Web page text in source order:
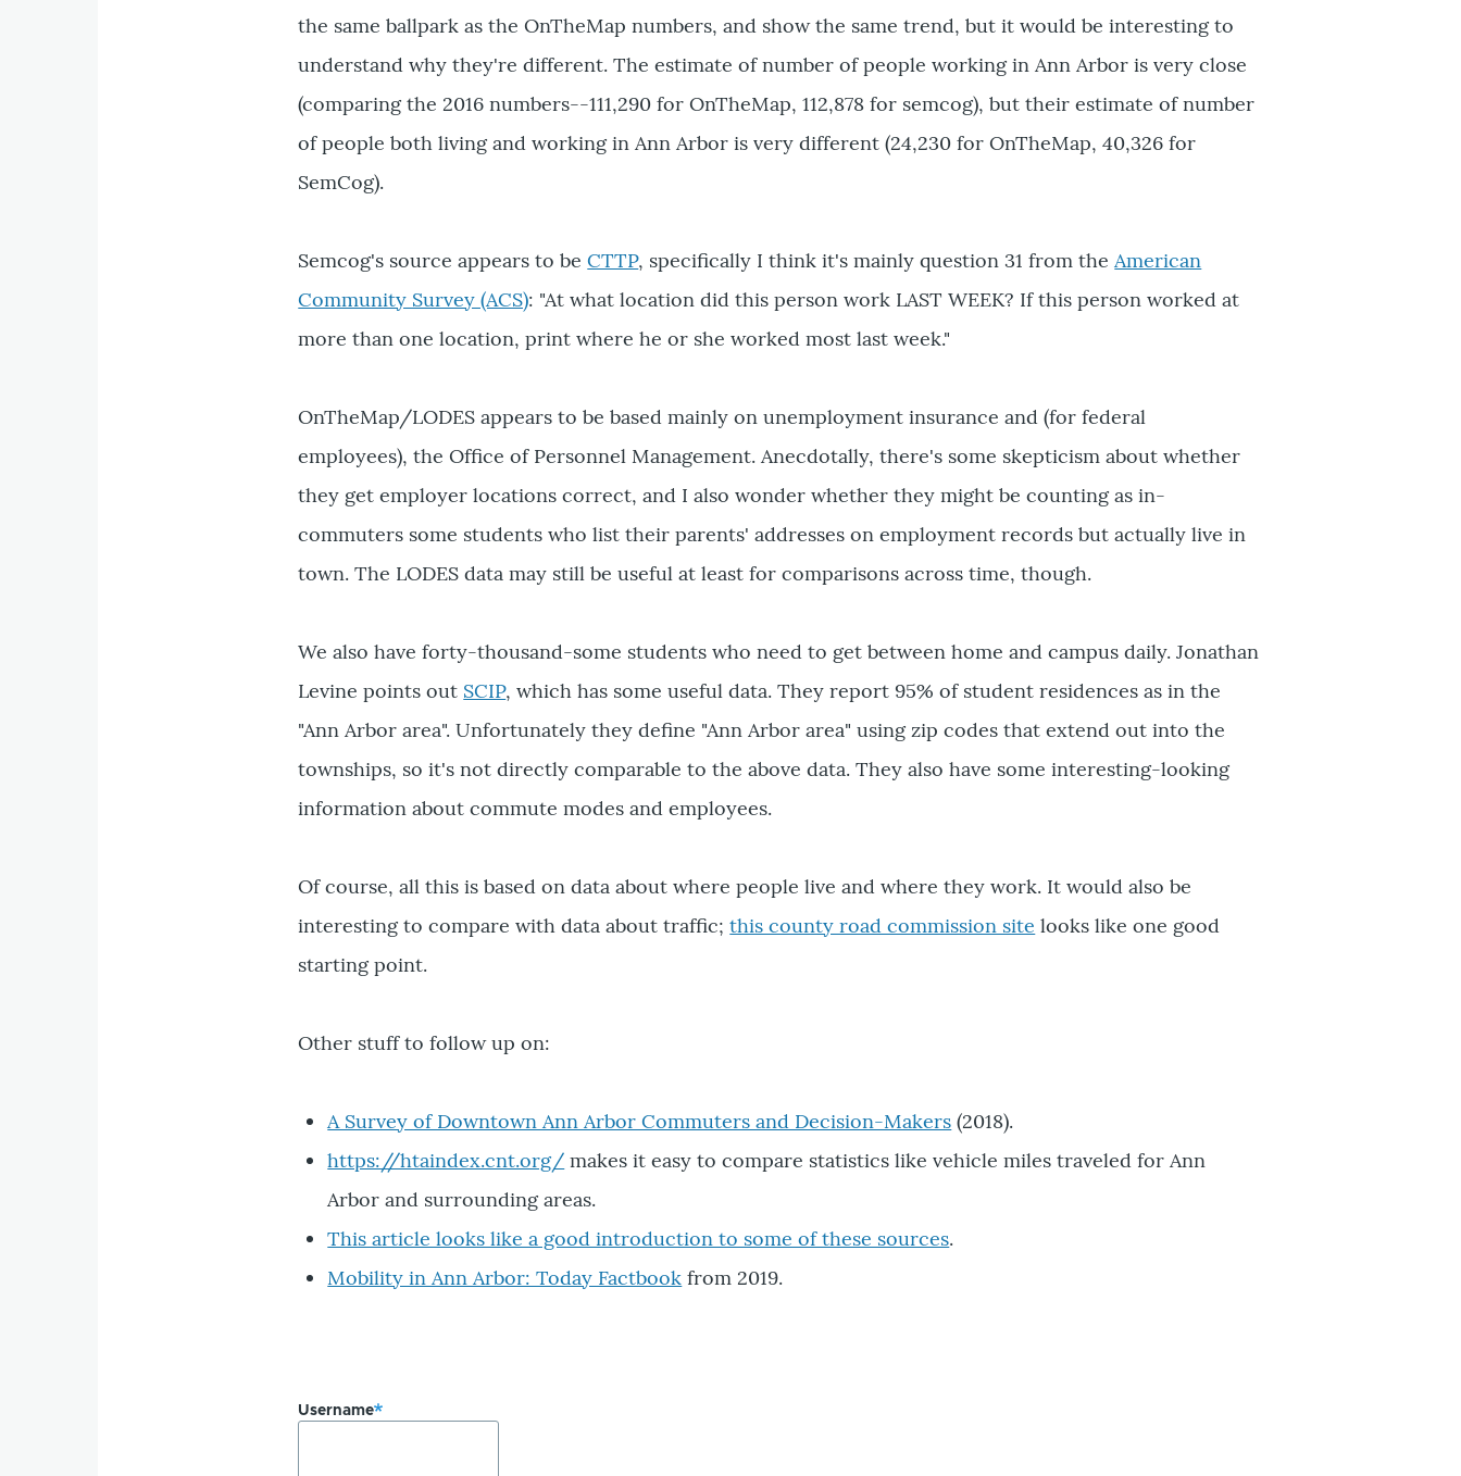
the same ballpark as the OnTheMap numbers, and show the same trend, but it would be interesting to
understand why they're different. The estimate of number of people working in Ann Arbor is very close
(comparing the 2016 numbers--111,290 for OnTheMap, 112,878 for semcog), but their estimate of number
of people both living and working in Ann Arbor is very different (24,230 for OnTheMap, 40,326 for
SemCog).
Semcog's source appears to beCTTP, specifically I think it's mainly question 31 from theAmerican
Community Survey (ACS): "At what location did this person work LAST WEEK? If this person worked at
more than one location, print where he or she worked most last week."
OnTheMap/LODES appears to be based mainly on unemployment insurance and (for federal
employees), the Office of Personnel Management. Anecdotally, there's some skepticism about whether
they get employer locations correct, and I also wonder whether they might be counting as in-
commuters some students who list their parents' addresses on employment records but actually live in
town. The LODES data may still be useful at least for comparisons across time, though.
We also have forty-thousand-some students who need to get between home and campus daily. Jonathan
Levine points out SCIP, which has some useful data. They report 95% of student residences as in the
"Ann Arbor area". Unfortunately they define "Ann Arbor area" using zip codes that extend out into the
townships, so it's not directly comparable to the above data. They also have some interesting-looking
information about commute modes and employees.
Of course, all this is based on data about where people live and where they work. It would also be
interesting to compare with data about traffic;this county road commission site looks like one good
starting point.
Other stuff to follow up on:
A Survey of Downtown Ann Arbor Commuters and Decision-Makers (2018).
https://htaindex.cnt.org/ makes it easy to compare statistics like vehicle miles traveled for Ann
Arbor and surrounding areas.
This article looks like a good introduction to some of these sources.
Mobility in Ann Arbor: Today Factbook from 2019.
Username